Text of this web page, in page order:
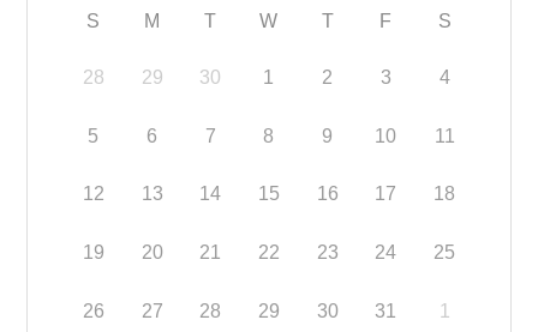
S M T W T F S
28 29 30 1 2 3 4
5 6 7 8 9 10 11
12 13 14 15 16 17 18
19 20 21 22 23 24 25
26 27 28 29 30 31 1